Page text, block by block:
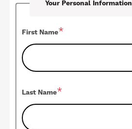
Your Personal Information
First Name
Last Name